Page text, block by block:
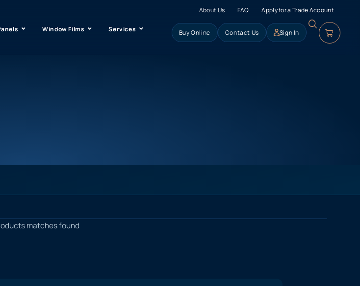
About Us FAQ Apply for a Trade Account
Window Films Services Buy Online Contact Us Sign In
matches found